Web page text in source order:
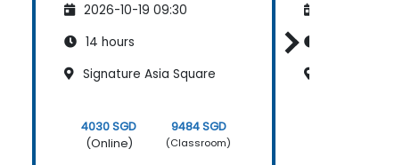
2026-10-19 09:30
14 hours
Signature Asia Square
4030 SGD
(Online)
9484 SGD
(Classroom)